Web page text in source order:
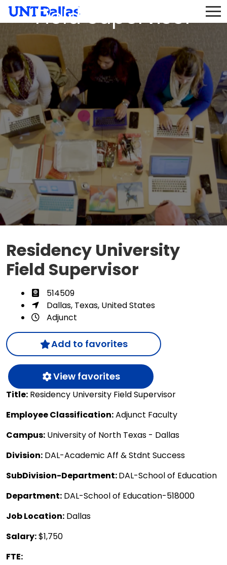
Field Supervisor
Residency University
Field Supervisor
514509
Dallas, Texas, United States
Adjunct
Add to favorites
View favorites
Title: Residency University Field Supervisor
Employee Classification:Adjunct Faculty
Campus: University of North Texas - Dallas
Division: DAL-Academic Aff & Stdnt Success
SubDivision-Department:DAL-School of Education
Department: DAL-School of Education-518000
Job Location: Dallas
Salary:$1,750
FTE: